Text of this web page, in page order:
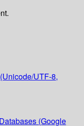
UTF-8,
(Google